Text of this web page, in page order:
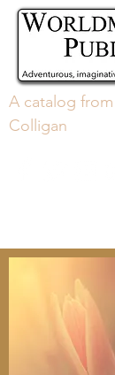
A catalog
Colligan